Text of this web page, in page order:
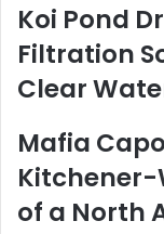
Koi Pond
Filtration
Clear
Mafia
Kitchener-
of a North